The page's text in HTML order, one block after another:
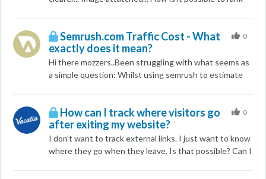
born any fruit. Thank you, GH
when all you competitors have higher PA, DA and a lot
more backlinks and better on-page
optimization according to MOZ? Is there something I
´m misunderstanding? Just when I thought SEO
Semrush.com Traffic Cost - What
exactly does it mean?
Hi there mozzers..Been struggling with what seems as
a simple question: Whilst using semrush to estimate
For example, i have a client who spend approx £2,000
per month on Google PPC (so i know exactly the
figure) however, the SEMRUSH indicates a monthly
spend of $41 (yes USD). I7StmZG
0
How can I track where visitors go
after exiting my website?
I don't want to track external links. I just want to know
where they go when they leave. Is that possible? Can I
0